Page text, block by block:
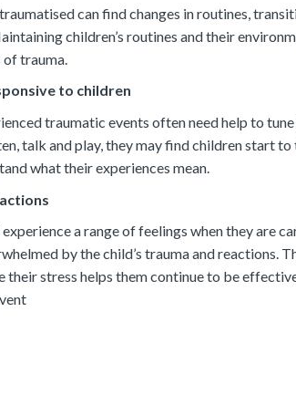
can find changes in routines,
children’s routines and their
trauma.
to children
traumatic events often need help to
talk and play, they may find children start
what their experiences mean.
a range of feelings when they are
by the child’s trauma and reactions.
their stress helps them continue to be